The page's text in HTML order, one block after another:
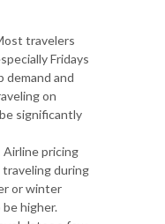
travelers
Fridays
demand and
on
significantly
Airline pricing
traveling during
or winter
higher.